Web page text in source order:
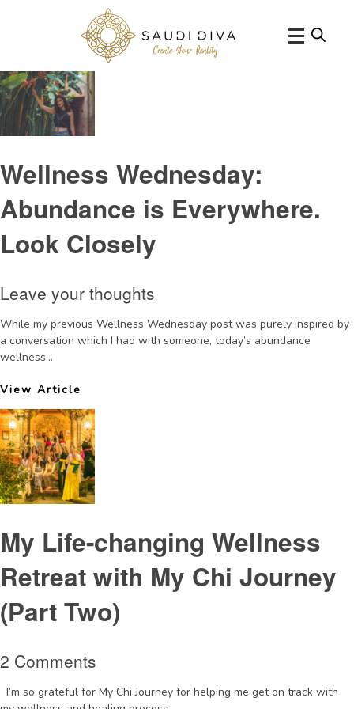
Tag Archive: SriLankaNYEretreat
Wellness Wednesday:
Abundance is Everywhere.
Look Closely
Leave your thoughts
While my previous Wellness Wednesday post was purely inspired by
a conversation which I had with someone, today’s abundance
wellness...
View Article
My Life-changing Wellness
Retreat with My Chi Journey
(Part Two)
2 Comments
I’m so grateful for My Chi Journey for helping me get on track with